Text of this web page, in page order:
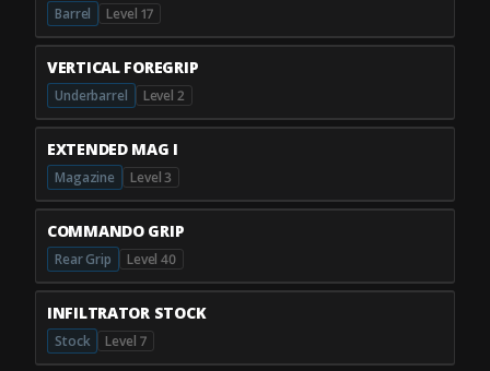
Barrel Level 17
VERTICAL FOREGRIP
Underbarrel Level 2
EXTENDED MAG I
Magazine Level 3
COMMANDO GRIP
Rear Grip Level 40
INFILTRATOR STOCK
Stock Level 7